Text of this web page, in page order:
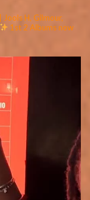
H, Gilmour,
1st 2 Albums now